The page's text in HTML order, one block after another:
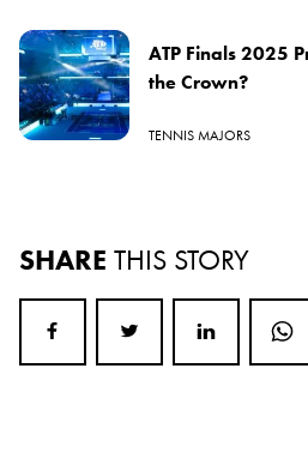
ATP Finals 2025
the Crown?
TENNIS MAJORS
SHARE THIS STORY